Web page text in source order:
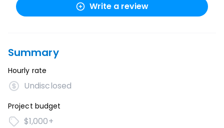
Write a review
Summary
Hourly rate
Undisclosed
Project budget
$1,000+